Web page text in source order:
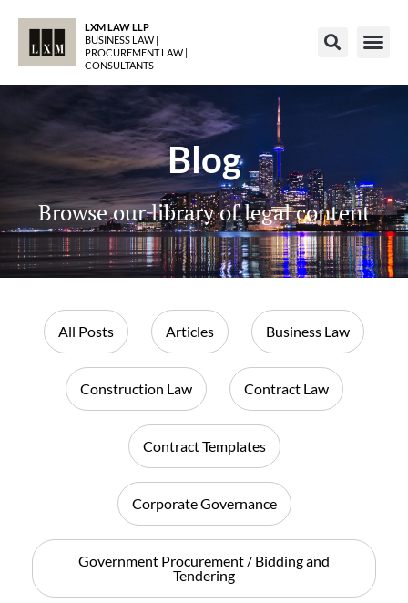
LXM LAW LLP
BUSINESS LAW |
PROCUREMENT LAW |
CONSULTANTS
Blog
Browse our library of legal content
All Posts Articles Business Law
Construction Law Contract Law
Contract Templates
Corporate Governance
Government Procurement / Bidding and
Tendering